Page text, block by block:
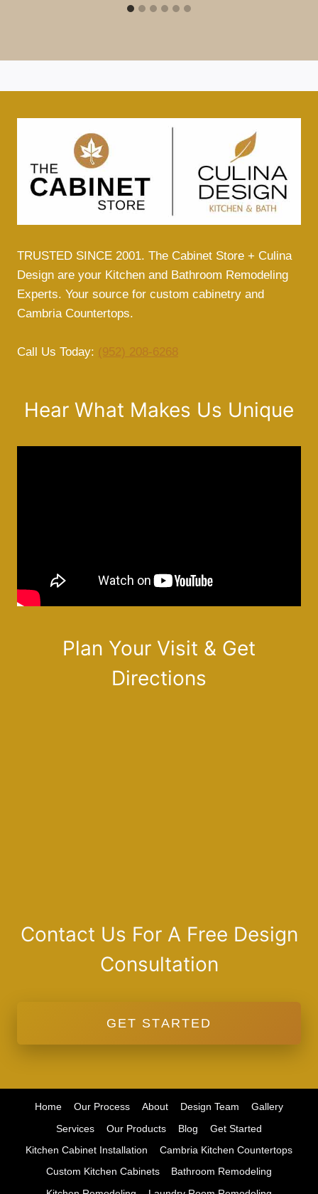
TRUSTED SINCE 2001. The Cabinet Store + Culina
Design are your Kitchen and Bathroom Remodeling
Experts. Your source for custom cabinetry and
Cambria Countertops.
Call Us Today: (952) 208-6268
Hear What Makes Us Unique
Plan Your Visit & Get
Directions
Contact Us For A Free Design
Consultation
GET STARTED
Home Our Process About Design Team
Gallery
Services
Our Products Blog
Get Started
Kitchen Cabinet Installation
Cambria Kitchen Countertops
Custom Kitchen Cabinets
Bathroom Remodeling